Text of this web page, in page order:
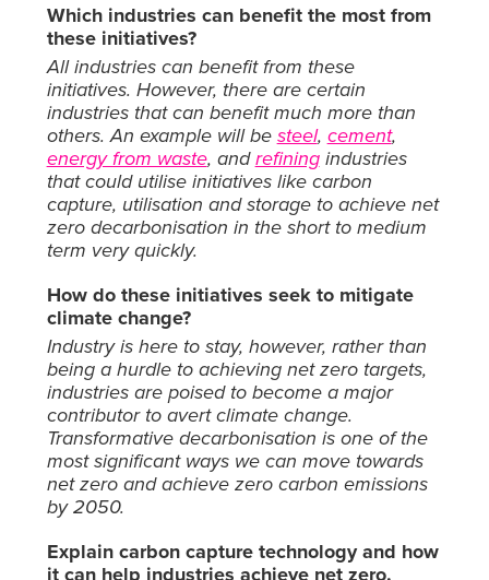
Which industries can benefit the most from
these initiatives?
All industries can benefit from these
initiatives. However, there are certain
industries that can benefit much more than
others. An example will besteel, cement,
energy from waste, andrefiningindustries
that could utilise initiatives like carbon
capture, utilisation and storage to achieve net
zero decarbonisation in the short to medium
term very quickly.
How do these initiatives seek to mitigate
climate change?
Industry is here to stay, however, rather than
being a hurdle to achieving net zero targets,
industries are poised to become a major
contributor to avert climate change.
Transformative decarbonisation is one of the
most significant ways we can move towards
net zero and achieve zero carbon emissions
by 2050.
Explain carbon capture technology and how